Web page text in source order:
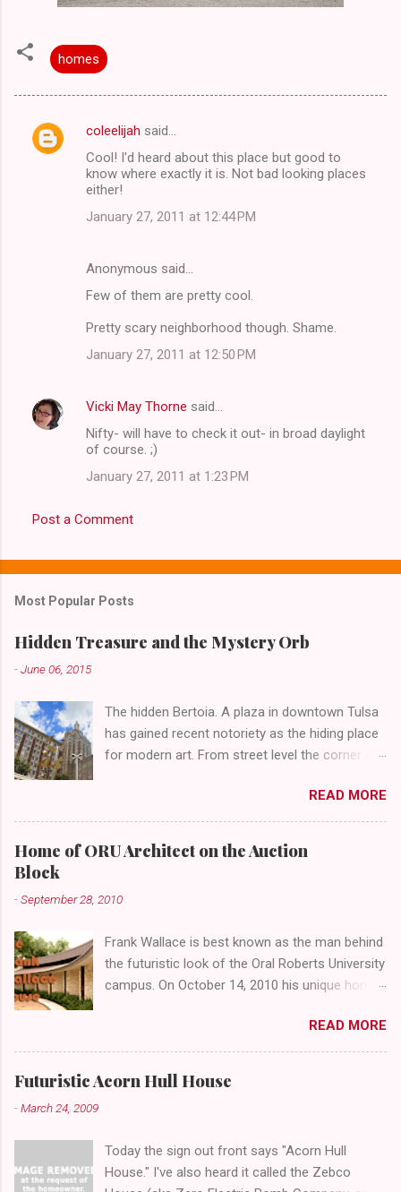
homes
C
coleelijah said…
Cool! I'd heard about this place but good to
know where exactly it is. Not bad looking places
either!
January 27, 2011 at 12:44 PM
Anonymous said…
Few of them are pretty cool.
Pretty scary neighborhood though. Shame.
January 27, 2011 at 12:50 PM
Vicki May Thorne said…
Nifty- will have to check it out- in broad daylight
of course. ;)
January 27, 2011 at 1:23 PM
Post a Comment
Most Popular Posts
Hidden Treasure and the Mystery Orb
-June 06, 2015
The hidden Bertoia. A plaza in downtown Tulsa
has gained recent notoriety as the hiding place
for modern art. From street level the corner of
abandoned gathering place. First Place Tower
looms over the concrete planters and vacant
benches. But it's the lower level that hides the
treasure.
READ MORE
Home of ORU Architect on the Auction
Block
-September 28, 2010
Frank Wallace is best known as the man behind
the futuristic look of the Oral Roberts University
campus. On October 14, 2010 his unique home
conducted by Mister Ed's Auctions . Jackie and
I recently had a chance to visit with Mr. Wallace
and learn more about the house, his career and
his thoughts on architecture. When we visited
the auction company. To our surprise the door
opened, and we were greeted by Mr. Wallace
READ MORE
Futuristic Acorn Hull House
-March 24, 2009
Today the sign out front says "Acorn Hull
House." I've also heard it called the Zebco